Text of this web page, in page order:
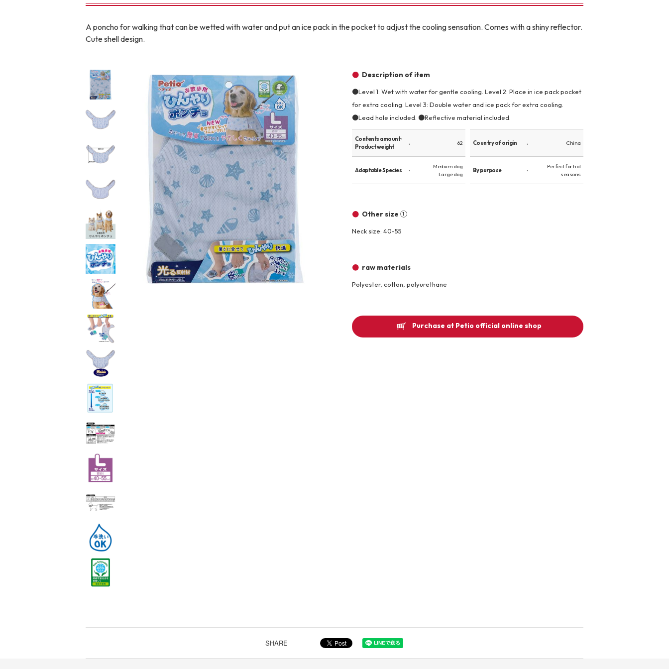
To list of cats
Category-CATEGORY
snack
Walking /
mooring
Care and care Toiletries
Outing fashion
Insecticide Other
brand -BRAND
List of insects -ALL ITEMS
Category-CATEGORY
A poncho for walking that can be wetted with water and put an ice pack in the pocket to adjust the cooling sensation. Comes with a shiny reflector.
Cute shell design.
Product image
Description of item
●Level 1: Wet with water for gentle cooling. Level 2: Place in ice pack pocket
for extra cooling. Level 3: Double water and ice pack for extra cooling.
●Lead hole included. ●Reflective material included.
Contents amount ·
Product weight
62 Country of origin China
Adaptable Species
Medium dog
Large dog
By purpose
Perfect for hot
seasons
Other size ①
Neck size: 40-55
raw materials
Polyester, cotton, polyurethane
Purchase at Petio official online shop
SHARE